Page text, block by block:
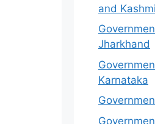
and
Jharkhand
Karnataka